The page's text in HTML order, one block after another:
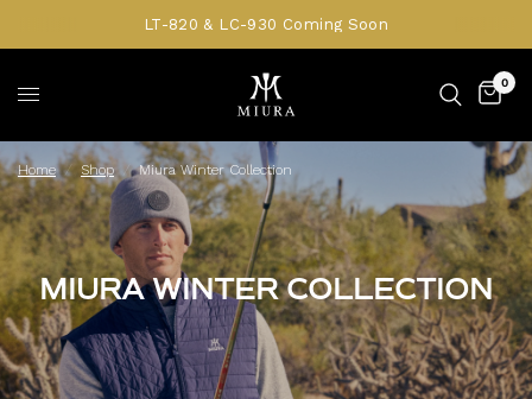
LT-820 & LC-930 Coming Soon
0
Home / Shop / Miura Winter Collection
MIURA WINTER COLLECTION